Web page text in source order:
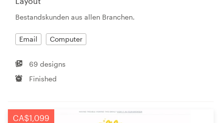
Bestandskunden aus allen Branchen.
Email Computer
69 designs
Finished
CA$1,099